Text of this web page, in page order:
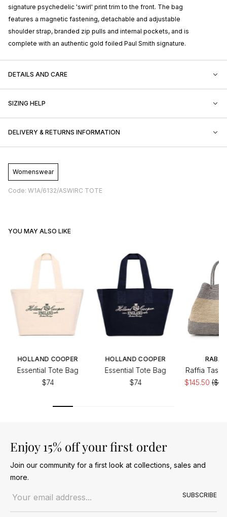
signature psychedelic 'swirl' print trim to the front. The bag
features a magnetic fastening, detachable and adjustable
shoulder strap, branded zip pulls and internal pockets, and is
complete with an authentic gold foiled Paul Smith signature.
DETAILS AND CARE
SIZING HELP
DELIVERY & RETURNS INFORMATION
Womenswear
Code: W1A/6132/ASWIRC TOTE
YOU MAY ALSO LIKE
HOLLAND COOPER
Essential Tote Bag
$74
HOLLAND COOPER
Essential Tote Bag
$74
Raffia
$145.50
Enjoy 15% off your first order
Join our community for a first look at collections, sales and
more.
SUBSCRIBE